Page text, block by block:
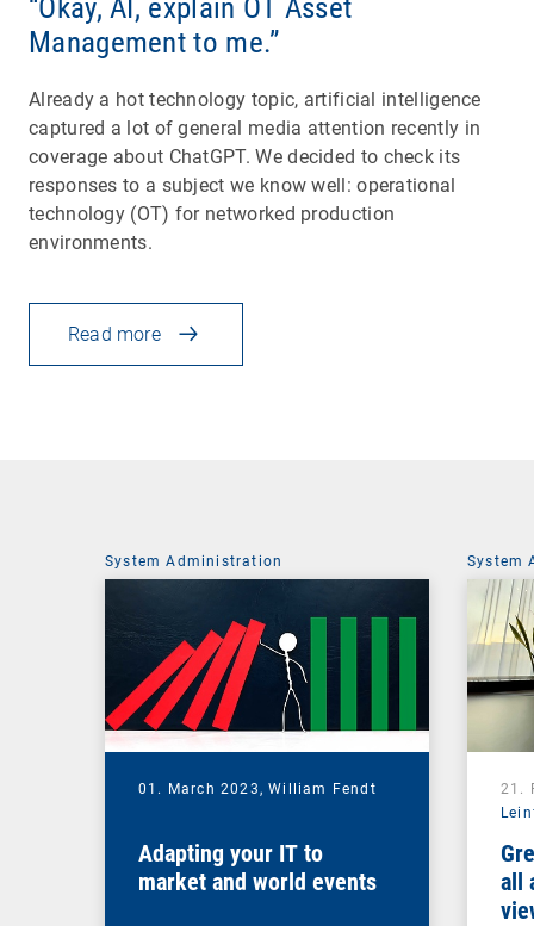
“Okay, AI, explain OT Asset
Management to me.”
Already a hot technology topic, artificial intelligence
captured a lot of general media attention recently in
coverage about ChatGPT. We decided to check its
responses to a subject we know well: operational
technology (OT) for networked production
environments.
Read more
System Administration
01. March 2023,William Fendt
Adapting your IT to
market and world events
System
21.
all